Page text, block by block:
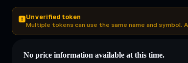
Unverified token
Multiple tokens can use the same name and symbol.
No price information available at this time.